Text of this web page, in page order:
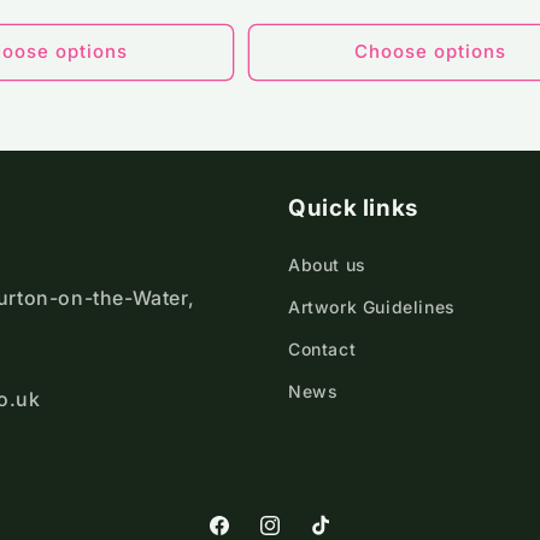
options
price
Choose options
on-the-Water,
Quick links
About us
Artwork Guidelines
Contact
News